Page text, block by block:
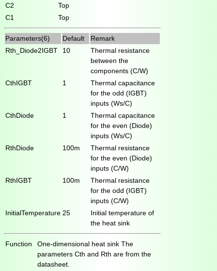
C2
Top
C1
Top
Parameters(6) Default
Remark
Rth_Diode2IGBT
10
Thermal resistance
between the
components (C/W)
CthIGBT
1
Thermal capacitance
for the odd (IGBT)
inputs (Ws/C)
CthDiode
1
Thermal capacitance
for the even (Diode)
inputs (Ws/C)
RthDiode
100m
Thermal resistance
for the even (Diode)
inputs (C/W)
RthIGBT
100m
Thermal resistance
for the odd (IGBT)
inputs (C/W)
InitialTemperature 25
Initial temperature of
the heat sink
Function
One-dimensional heat sink The
parameters Cth and Rth are from the
datasheet.